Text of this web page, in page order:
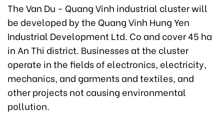
The Van Du - Quang Vinh industrial cluster will
be developed by the Quang Vinh Hung Yen
Industrial Development Ltd. Co and cover 45 ha
in An Thi district. Businesses at the cluster
operate in the fields of electronics, electricity,
mechanics, and garments and textiles, and
other projects not causing environmental
pollution.